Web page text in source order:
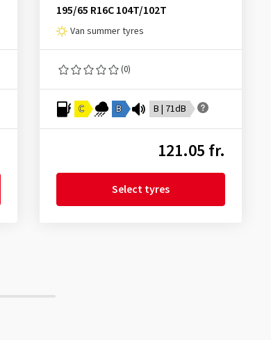
195/65 R16C 104T/102T
Van summer tyres
(0)
C B B | 71dB
121.05 fr.
Select tyres